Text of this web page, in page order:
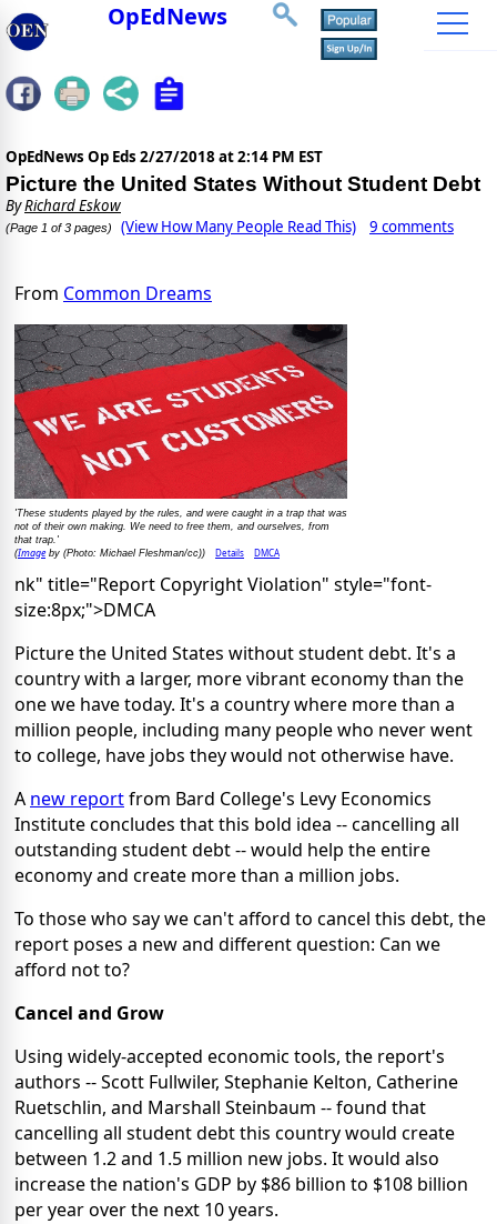
OpEdNews
OpEdNews Op Eds 2/27/2018 at 2:14 PM EST
Picture the United States Without Student Debt
ByRichard Eskow
(Page 1 of 3 pages) (View How Many People Read This) 9 comments
From Common Dreams
'These students played by the rules, and were caught in a trap that was
not of their own making. We need to free them, and ourselves, from
that trap.'
(Imageby (Photo: Michael Fleshman/cc)) Details DMCA
nk" title="Report Copyright Violation" style="font-
size:8px;">DMCA
Picture the United States without student debt. It's a
country with a larger, more vibrant economy than the
one we have today. It's a country where more than a
million people, including many people who never went
to college, have jobs they would not otherwise have.
A new reportfrom Bard College's Levy Economics
Institute concludes that this bold idea -- cancelling all
outstanding student debt -- would help the entire
economy and create more than a million jobs.
To those who say we can't afford to cancel this debt, the
report poses a new and different question: Can we
afford not to?
Cancel and Grow
Using widely-accepted economic tools, the report's
authors -- Scott Fullwiler, Stephanie Kelton, Catherine
Ruetschlin, and Marshall Steinbaum -- found that
cancelling all student debt this country would create
between 1.2 and 1.5 million new jobs. It would also
increase the nation's GDP by $86 billion to $108 billion
per year over the next 10 years.